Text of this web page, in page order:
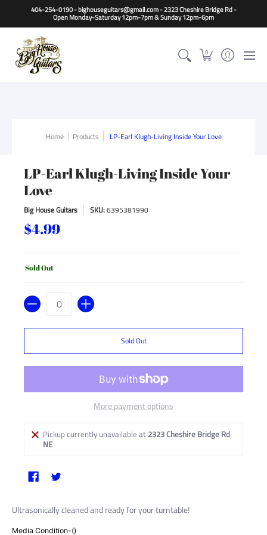
Home Guitars Basses Other Instruments
404-254-0190 - bighouseguitars@gmail.com - 2323 Cheshire Bridge Rd -
Open Monday-Saturday 12pm-7pm & Sunday 12pm-6pm
0
Home Products LP-Earl Klugh-Living Inside Your Love
LP-Earl Klugh-Living Inside Your
Love
Big House Guitars SKU:6395381990
$4.99
Sold Out
Quantity
Sold Out
More payment options
Pickup currently unavailable at 2323 Cheshire Bridge Rd
NE
Ultrasonically cleaned and ready for your turntable!
Media Condition-()